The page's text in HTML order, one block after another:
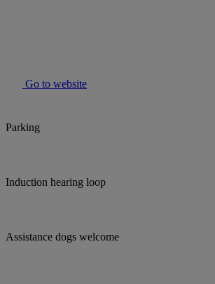
Go to website
Parking
Induction hearing loop
Assistance dogs welcome